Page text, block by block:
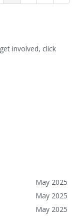
involved, click
May 2025
May 2025
May 2025